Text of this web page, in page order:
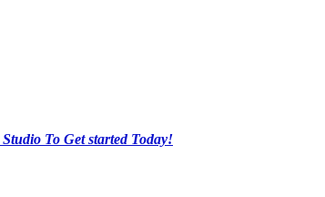
To Get started Today!